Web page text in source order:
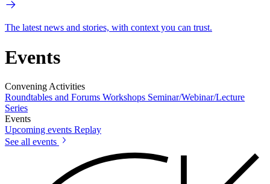
The latest news and stories, with context you can trust.
Events
Convening Activities
Roundtables and Forums Workshops Seminar/Webinar/Lecture
Series
Events
Upcoming events Replay
See all events